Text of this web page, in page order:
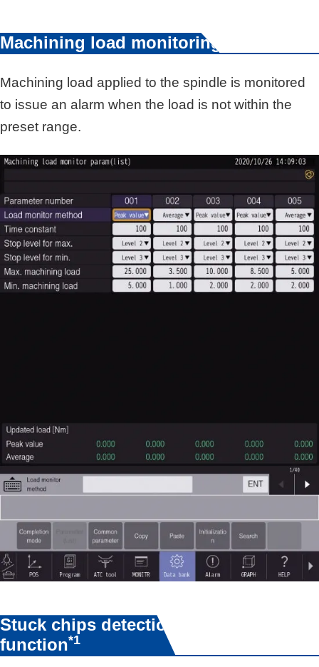
Machining load monitoring
Machining load applied to the spindle is monitored
to issue an alarm when the load is not within the
preset range.
Stuck chips detection
function*1